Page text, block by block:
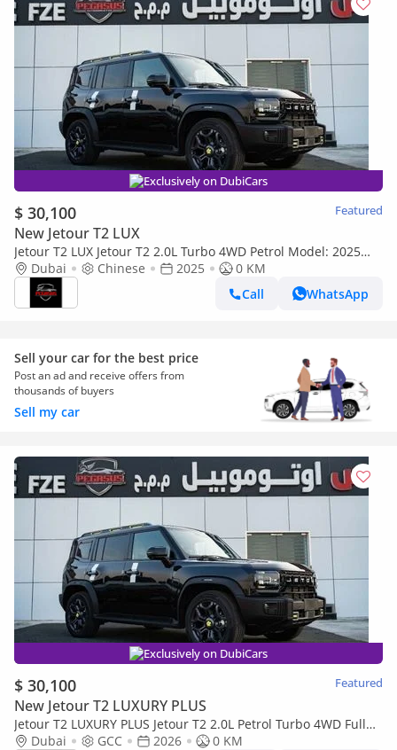
Exclusively on DubiCars
$ 30,100 Featured
New Jetour T2 LUX
Jetour T2 LUX Jetour T2 2.0L Turbo 4WD Petrol Model: 2025
full option (Export only)
Dubai Chinese 2025
0 KM
Call
WhatsApp
Sell your car for the best price
Post an ad and receive offers from
thousands of buyers
Sell my car
Exclusively on DubiCars
$ 30,100 Featured
New Jetour T2 LUXURY PLUS
Jetour T2 LUXURY PLUS Jetour T2 2.0L Petrol Turbo 4WD Full
option 2026, (Export Only) Middle East specs (Export only)
Dubai GCC 2026
0 KM